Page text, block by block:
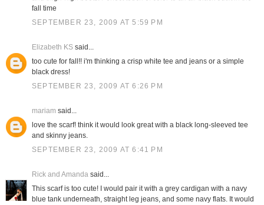
fall time
SEPTEMBER 23, 2009 AT 5:59 PM
Elizabeth KSsaid...
too cute for fall!! i'm thinking a crisp white tee and jeans or a simple
black dress!
SEPTEMBER 23, 2009 AT 6:26 PM
mariam said...
love the scarf! think it would look great with a black long-sleeved tee
and skinny jeans.
SEPTEMBER 23, 2009 AT 6:41 PM
Rick and Amandasaid...
This scarf is too cute! I would pair it with a grey cardigan with a navy
blue tank underneath, straight leg jeans, and some navy flats. It would